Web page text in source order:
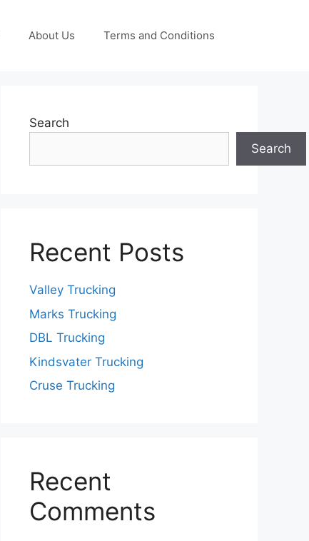
About Us Terms and Conditions
Search
Search
Recent Posts
Valley Trucking
Marks Trucking
DBL Trucking
Kindsvater Trucking
Cruse Trucking
Recent
Comments